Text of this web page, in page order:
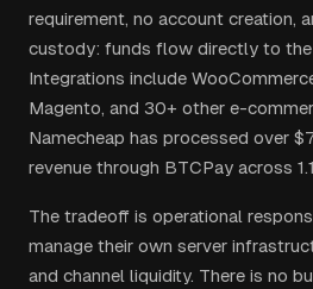
requirement, no account creation,
custody: funds flow directly to
Integrations include
Magento, and 30+ other e-
Namecheap has processed over
revenue through BTCPay across
The tradeoff is operational
manage their own server
and channel liquidity. There is no